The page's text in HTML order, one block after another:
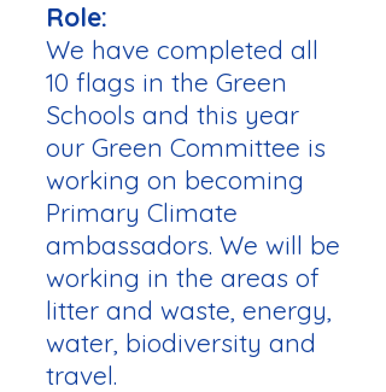
Role:
We have completed all
10 flags in the Green
Schools and this year
our Green Committee is
working on becoming
Primary Climate
ambassadors. We will be
working in the areas of
litter and waste, energy,
water, biodiversity and
travel.